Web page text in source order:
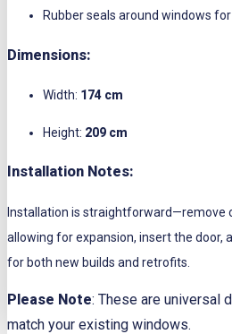
Rubber seals around windows
Dimensions:
Width: 174 cm
Height: 209 cm
Installation Notes:
Installation is straightforward—remove
allowing for expansion, insert the door,
for both new builds and retrofits.
Please Note: These are universal
match your existing windows.